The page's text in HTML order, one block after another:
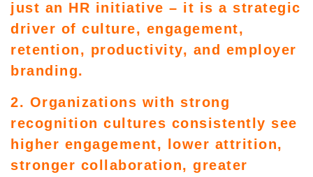
just an HR initiative – it is a strategic
driver of culture, engagement,
retention, productivity, and employer
branding.
2. Organizations with strong
recognition cultures consistently see
higher engagement, lower attrition,
stronger collaboration, greater